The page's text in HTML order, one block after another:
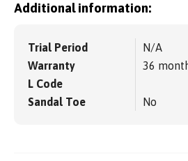
Additional information:
Trial Period
N/A
Warranty
36
L Code
Sandal Toe
No